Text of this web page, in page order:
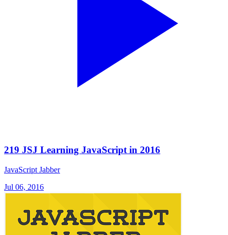
219 JSJ Learning JavaScript in 2016
JavaScript Jabber
Jul 06, 2016